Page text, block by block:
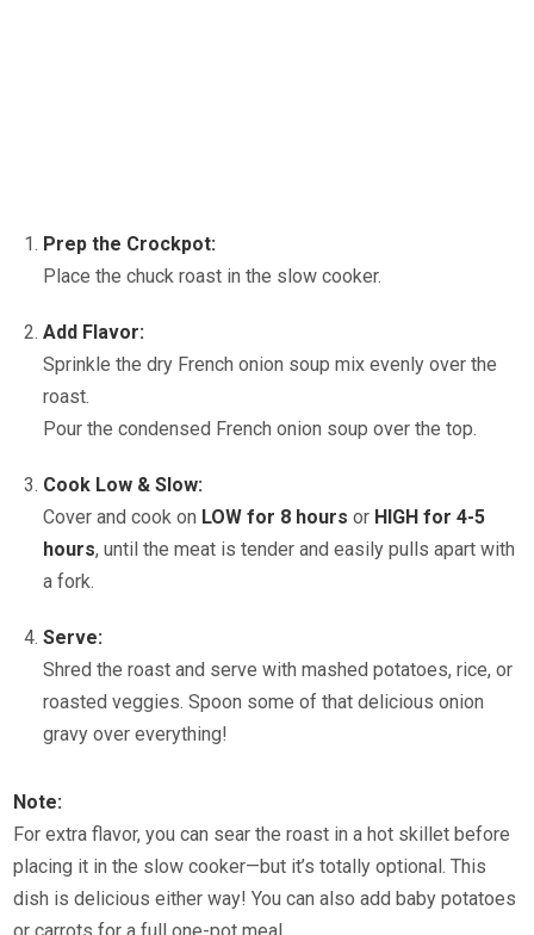
Prep the Crockpot:
Place the chuck roast in the slow cooker.
Add Flavor:
Sprinkle the dry French onion soup mix evenly over the
roast.
Pour the condensed French onion soup over the top.
Cook Low & Slow:
Cover and cook on LOW for 8 hours or HIGH for 4-5
hours, until the meat is tender and easily pulls apart with
a fork.
Serve:
Shred the roast and serve with mashed potatoes, rice, or
roasted veggies. Spoon some of that delicious onion
gravy over everything!
Note:
For extra flavor, you can sear the roast in a hot skillet before
placing it in the slow cooker—but it’s totally optional. This
dish is delicious either way! You can also add baby potatoes